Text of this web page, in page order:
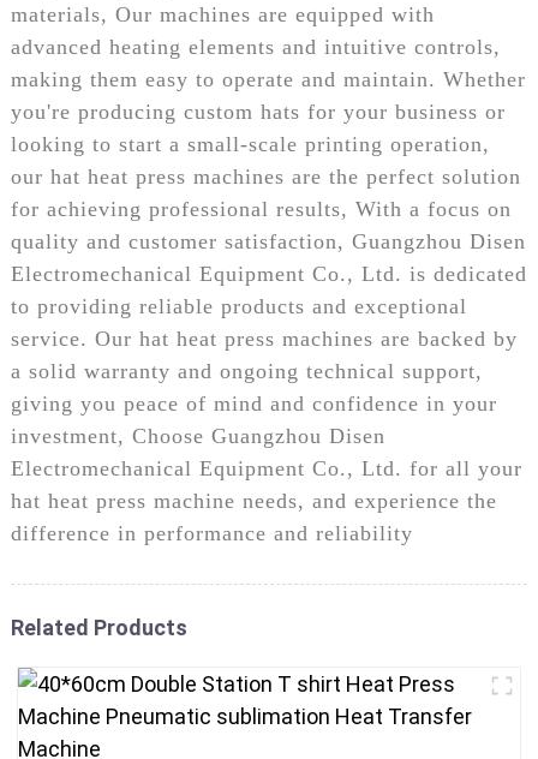
materials, Our machines are equipped with
advanced heating elements and intuitive controls,
making them easy to operate and maintain. Whether
you're producing custom hats for your business or
looking to start a small-scale printing operation,
our hat heat press machines are the perfect solution
for achieving professional results, With a focus on
quality and customer satisfaction, Guangzhou Disen
Electromechanical Equipment Co., Ltd. is dedicated
to providing reliable products and exceptional
service. Our hat heat press machines are backed by
a solid warranty and ongoing technical support,
giving you peace of mind and confidence in your
investment, Choose Guangzhou Disen
Electromechanical Equipment Co., Ltd. for all your
hat heat press machine needs, and experience the
difference in performance and reliability
Related Products